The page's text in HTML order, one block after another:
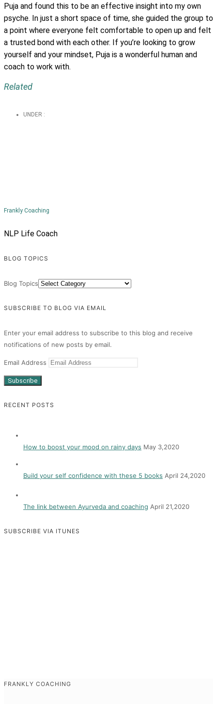
Puja and found this to be an effective insight into my own
psyche. In just a short space of time, she guided the group to
a point where everyone felt comfortable to open up and felt
a trusted bond with each other. If you’re looking to grow
yourself and your mindset, Puja is a wonderful human and
coach to work with.
Related
UNDER :
Frankly Coaching
NLP Life Coach
BLOG TOPICS
Blog Topics
SUBSCRIBE TO BLOG VIA EMAIL
Enter your email address to subscribe to this blog and receive
notifications of new posts by email.
Email Address
Subscribe
RECENT POSTS
How to boost your mood on rainy days May 3,2020
Build your self confidence with these 5 books April 24,2020
The link between Ayurveda and coaching April 21,2020
SUBSCRIBE VIA ITUNES
FRANKLY COACHING